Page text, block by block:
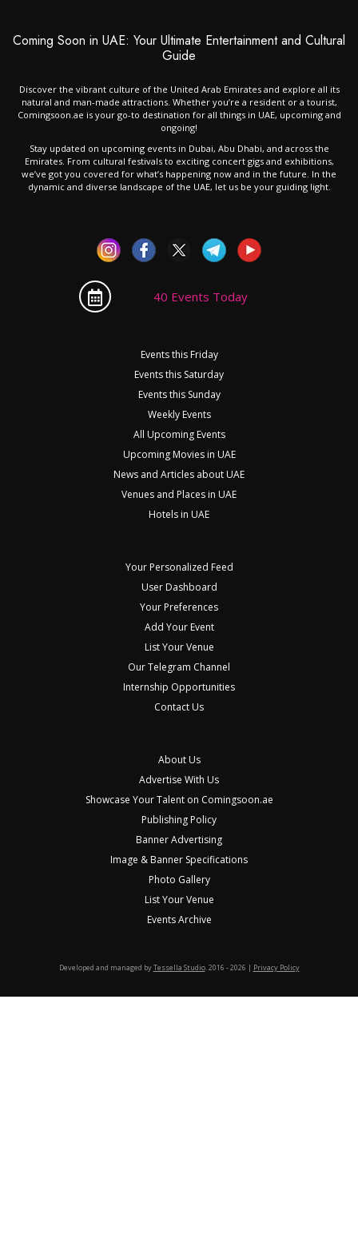
Coming Soon in UAE: Your Ultimate Entertainment and Cultural
Guide
Discover the vibrant culture of the United Arab Emirates and explore all its
natural and man-made attractions. Whether you’re a resident or a tourist,
Comingsoon.ae is your go-to destination for all things in UAE, upcoming and
ongoing!
Stay updated on upcoming events in Dubai, Abu Dhabi, and across the
Emirates. From cultural festivals to exciting concert gigs and exhibitions,
we’ve got you covered for what’s happening now and in the future. In the
dynamic and diverse landscape of the UAE, let us be your guiding light.
40 Events Today
Events this Friday
Events this Saturday
Events this Sunday
Weekly Events
All Upcoming Events
Upcoming Movies in UAE
News and Articles about UAE
Venues and Places in UAE
Hotels in UAE
Your Personalized Feed
User Dashboard
Your Preferences
Add Your Event
List Your Venue
Our Telegram Channel
Internship Opportunities
Contact Us
About Us
Advertise With Us
Showcase Your Talent on Comingsoon.ae
Publishing Policy
Banner Advertising
Image & Banner Specifications
Photo Gallery
List Your Venue
Events Archive
Developed and managed byTessella Studio. 2016 - 2026 | Privacy Policy